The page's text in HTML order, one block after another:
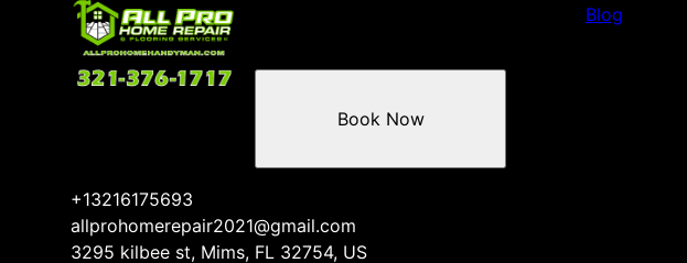
+13216175693
allprohomerepair2021@gmail.com
3295 kilbee st, Mims, FL 32754, US
Book Now
Blog